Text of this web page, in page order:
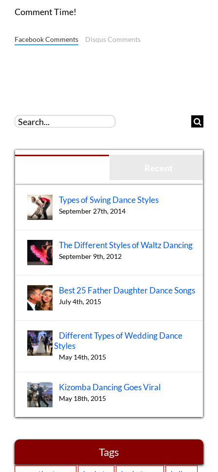
Comment Time!
Facebook Comments Disqus Comments
Search
Types of Swing Dance Styles
September 27th, 2014
The Different Styles of Waltz Dancing
September 9th, 2012
Best 25 Father Daughter Dance Songs
July 4th, 2015
Different Types of Wedding Dance
Styles
May 14th, 2015
Kizomba Dancing Goes Viral
May 18th, 2015
Tags